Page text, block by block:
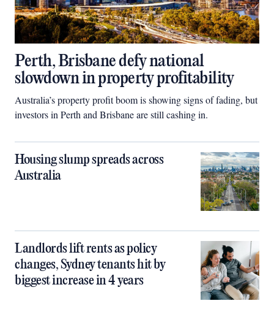
Perth, Brisbane defy national
slowdown in property profitability
Australia’s property profit boom is showing signs of fading, but
investors in Perth and Brisbane are still cashing in.
Housing slump spreads across
Australia
Landlords lift rents as policy
changes, Sydney tenants hit by
biggest increase in 4 years